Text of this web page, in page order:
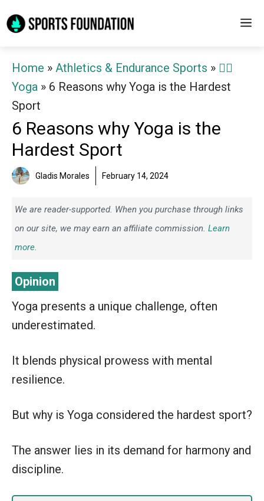
to
Home » Athletics & Endurance Sports » 🧘‍♀️
Yoga » 6 Reasons why Yoga is the Hardest
Sport
6 Reasons why Yoga is the
Hardest Sport
Gladis Morales February 14, 2024
We are reader-supported. When you purchase through links
on our site, we may earn an affiliate commission. Learn
more.
Yoga presents a unique challenge, often
underestimated.
It blends physical prowess with mental
resilience.
But why is Yoga considered the hardest sport?
The answer lies in its demand for harmony and
discipline.